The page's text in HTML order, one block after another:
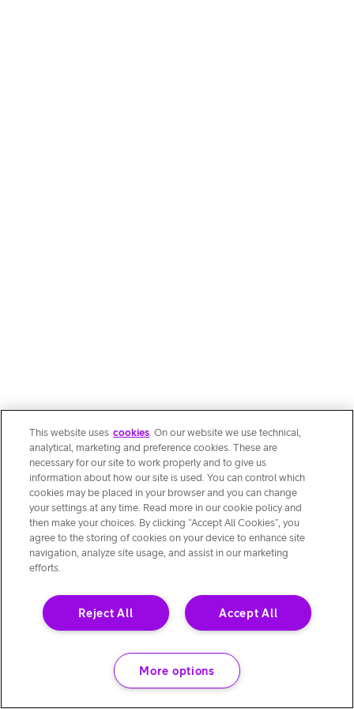
This website uses cookies. On our website we use technical,
analytical, marketing and preference cookies. These are
necessary for our site to work properly and to give us
information about how our site is used. You can control which
cookies may be placed in your browser and you can change
your settings at any time. Read more in our cookie policy and
then make your choices. By clicking “Accept All Cookies”, you
agree to the storing of cookies on your device to enhance site
navigation, analyze site usage, and assist in our marketing
efforts.
Accept All
Reject All
More options